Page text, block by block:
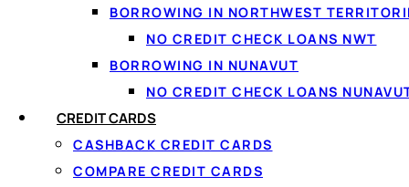
BORROWING IN NORTHWEST
NO CREDIT CHECK LOANS NWT
BORROWING IN NUNAVUT
NO CREDIT CHECK LOANS
CREDIT CARDS
CASHBACK CREDIT CARDS
COMPARE CREDIT CARDS
In today’s financial world, having flexible borrowing
gaps. If you’re wondering what is a credit line, it’s